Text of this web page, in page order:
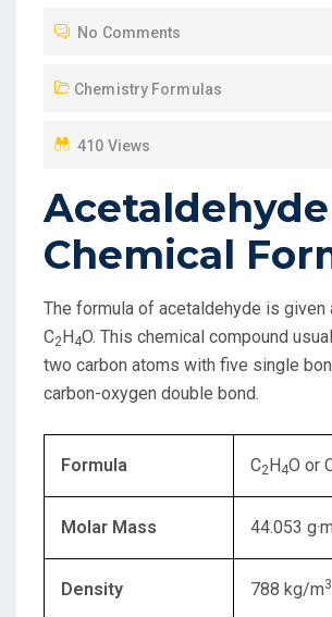
E
O
No Comments
Chemistry Formulas
410 Views
Acetaldehyde
Chemical
The formula of acetaldehyde is given
C2H4O. This chemical compound
two carbon atoms with five single
carbon-oxygen double bond.
Formula C2H4O or
Molar Mass 44.053
Density 788 kg/m3